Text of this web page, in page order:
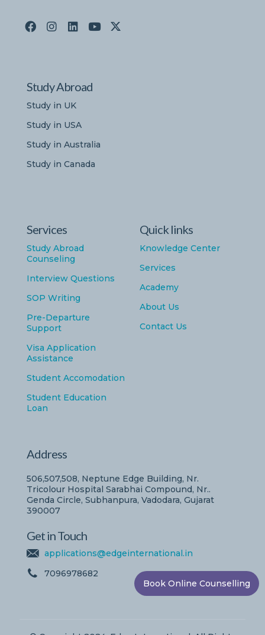
Study Abroad
Study in UK
Study in USA
Study in Australia
Study in Canada
Services
Study Abroad
Counseling
Interview Questions
SOP Writing
Pre-Departure
Support
Visa Application
Assistance
Student Accomodation
Student Education
Loan
Quick links
Knowledge Center
Services
Academy
About Us
Contact Us
Address
506,507,508, Neptune Edge Building, Nr.
Tricolour Hospital Sarabhai Compound, Nr..
Genda Circle, Subhanpura, Vadodara, Gujarat
390007
Get in Touch
applications@edgeinternational.in
7096978682
Book Online Counselling